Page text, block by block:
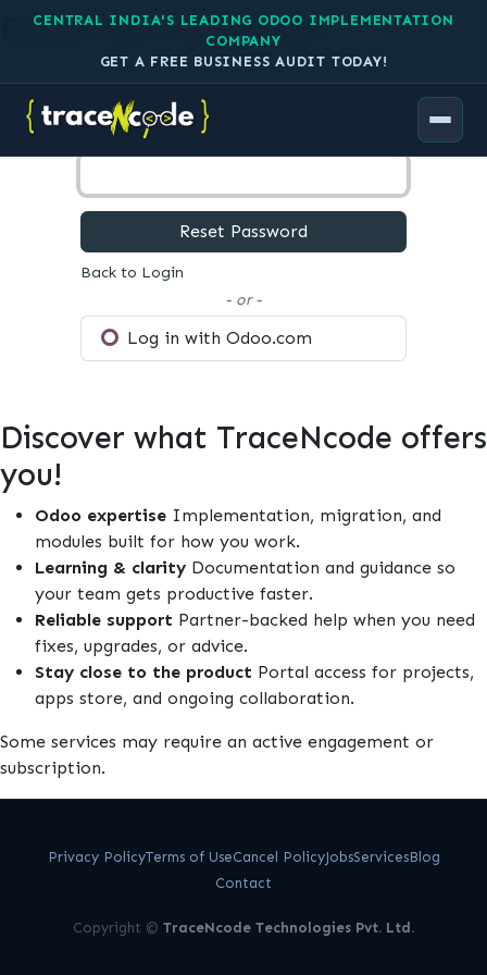
CENTRAL INDIA'S LEADING ODOO IMPLEMENTATION
COMPANY
GET A FREE BUSINESS AUDIT TODAY!
Reset your password
Your Email
Reset Password
Back to Login
- or -
Log in with Odoo.com
Discover what TraceNcode offers
you!
Odoo expertise Implementation, migration, and
modules built for how you work.
Learning & clarity Documentation and guidance so
your team gets productive faster.
Reliable support Partner-backed help when you need
fixes, upgrades, or advice.
Stay close to the product Portal access for projects,
apps store, and ongoing collaboration.
Some services may require an active engagement or
subscription.
Privacy PolicyTerms of UseCancel PolicyJobsServicesBlog
Contact
Copyright © TraceNcode Technologies Pvt. Ltd.